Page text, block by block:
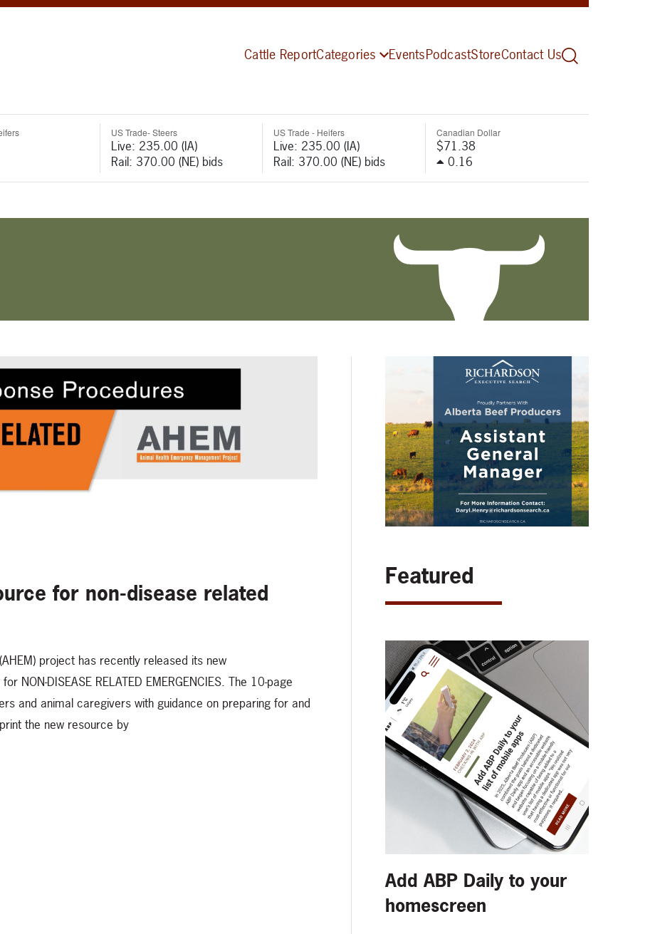
Cattle ReportCategories EventsPodcastStoreContact Us
US Trade- Steers
Live: 235.00 (IA)
Rail: 370.00 (NE) bids
US Trade - Heifers
Live: 235.00 (IA)
Rail: 370.00 (NE) bids
Canadian Dollar
$71.38
0.16
for non-disease related
project has recently released its new
NON-DISEASE RELATED EMERGENCIES. The 10-page
and animal caregivers with guidance on preparing for and
the new resource by
Featured
Add ABP Daily to your
homescreen